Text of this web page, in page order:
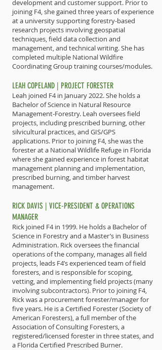
development and customer support. Prior to
joining F4, she gained three years of experience
at a university supporting forestry-based
research projects involving geospatial
techniques, field data collection and
management, and technical writing. She has
completed multiple National Wildfire
Coordinating Group training courses/modules.
LEAH COPELAND | PROJECT FORESTER
Leah joined F4 in January 2022. She holds a
Bachelor of Science in Natural Resource
Management-Forestry. Leah oversees field
projects, including prescribed burning, other
silvicultural practices, and GIS/GPS
applications. Prior to joining F4, she was the
forester at a National Wildlife Refuge in Florida
where she gained experience in forest habitat
management planning and implementation,
prescribed burning, and timber harvest
management.
RICK DAVIS | VICE-PRESIDENT & OPERATIONS
MANAGER
Rick joined F4 in 1999. He holds a Bachelor of
Science in Forestry and a Master’s in Business
Administration. Rick oversees the financial
operations of the company, manages all field
projects, leads F4’s experienced team of field
foresters, and is responsible for scoping,
vetting, and implementing field projects (many
involving subcontractors). Prior to joining F4,
Rick was a procurement forester/manager for
five years. He is a Certified Forester (Society of
American Foresters), a full member of the
Association of Consulting Foresters, a
registered/licensed forester in three states, and
a Florida Certified Prescribed Burner.